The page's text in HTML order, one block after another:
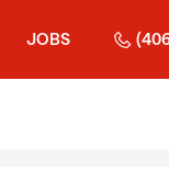
JOBS